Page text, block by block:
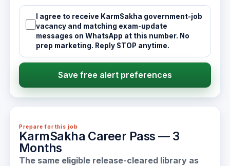
I agree to receive KarmSakha government-job
vacancy and matching exam-update
messages on WhatsApp at this number. No
prep marketing. Reply STOP anytime.
Save free alert preferences
Prepare for this job
KarmSakha Career Pass — 3
Months
The same eligible release-cleared library as